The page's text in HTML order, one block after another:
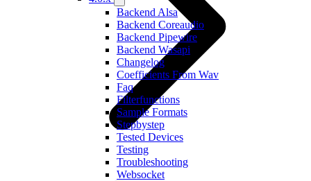
Backend Alsa
Backend Coreaudio
Backend Pipewire
Backend Wasapi
Changelog
Coefficients From Wav
Faq
Filterfunctions
Sample Formats
Stepbystep
Tested Devices
Testing
Troubleshooting
Websocket